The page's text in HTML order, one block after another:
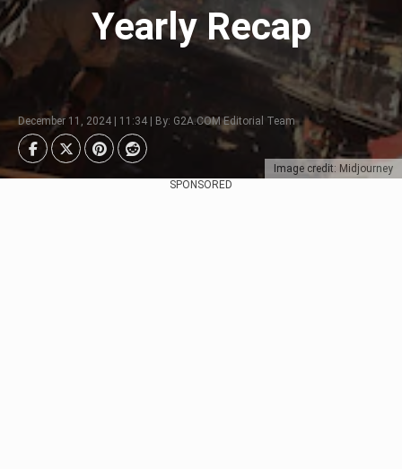
Image credit: Midjourney
Yearly Recap
December 11, 2024 | 11:34 | By: G2A.COM Editorial Team
SPONSORED